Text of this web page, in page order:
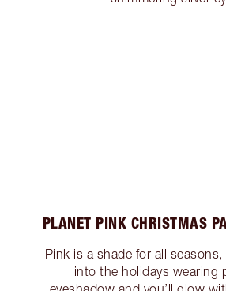
PLANET PINK CHRISTMAS
Pink is a shade for all
into the holidays wearing